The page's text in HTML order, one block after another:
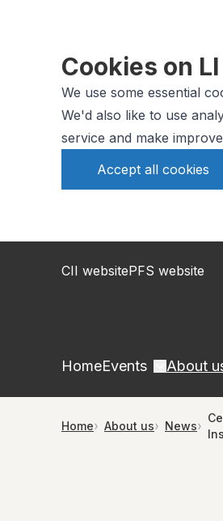
Cookies on LI
We use some essential
We'd also like to use
service and make
Accept all cookies
CII websitePFS website
HomeEvents About
Home About us News